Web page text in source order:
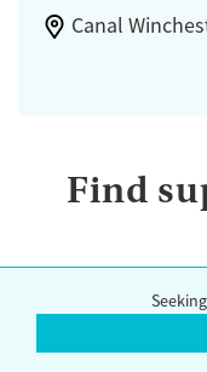
Canal
Find